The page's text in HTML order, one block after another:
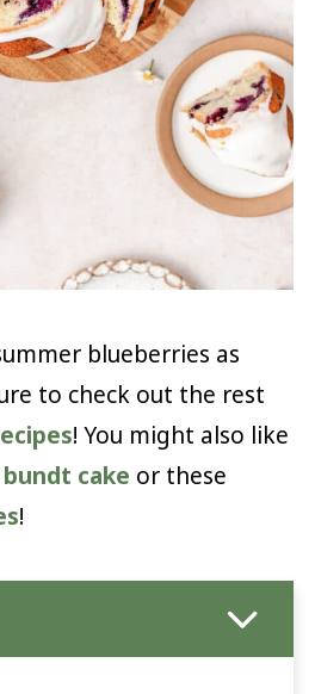
blueberries as
to check out the rest
! You might also like
cake or these
!